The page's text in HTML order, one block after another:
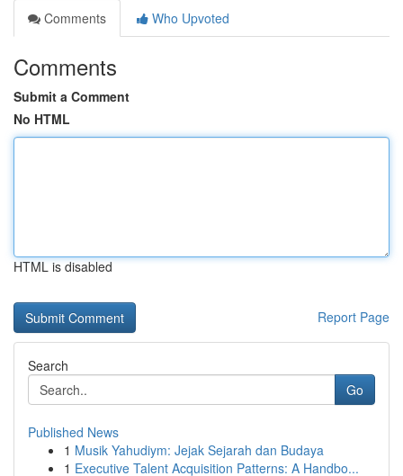
Comments
Who Upvoted
Comments
Submit a Comment
No HTML
HTML is disabled
Report Page
Search
Go
Published News
1 Musik Yahudiym: Jejak Sejarah dan Budaya
1 Executive Talent Acquisition Patterns: A Handbo...